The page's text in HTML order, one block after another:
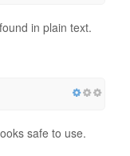
in plain text.
safe to use.